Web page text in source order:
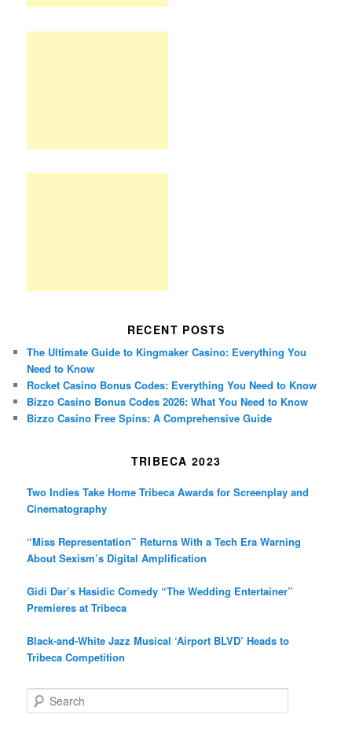
RECENT POSTS
The Ultimate Guide to Kingmaker Casino: Everything You
Need to Know
Rocket Casino Bonus Codes: Everything You Need to Know
Bizzo Casino Bonus Codes 2026: What You Need to Know
Bizzo Casino Free Spins: A Comprehensive Guide
TRIBECA 2023
Two Indies Take Home Tribeca Awards for Screenplay and
Cinematography
“Miss Representation” Returns With a Tech Era Warning
About Sexism’s Digital Amplification
Gidi Dar’s Hasidic Comedy “The Wedding Entertainer”
Premieres at Tribeca
Black-and-White Jazz Musical ‘Airport BLVD’ Heads to
Tribeca Competition
e